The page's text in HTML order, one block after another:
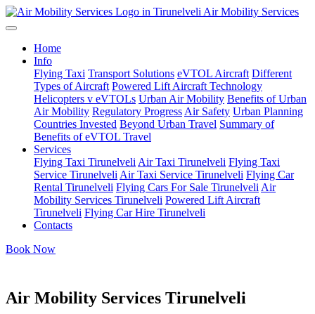
Air Mobility Services
Home
Info
Flying Taxi Transport Solutions eVTOL Aircraft Different
Types of Aircraft Powered Lift Aircraft Technology
Helicopters v eVTOLs Urban Air Mobility Benefits of Urban
Air Mobility Regulatory Progress Air Safety Urban Planning
Countries Invested Beyond Urban Travel Summary of
Benefits of eVTOL Travel
Services
Flying Taxi Tirunelveli Air Taxi Tirunelveli Flying Taxi
Service Tirunelveli Air Taxi Service Tirunelveli Flying Car
Rental Tirunelveli Flying Cars For Sale Tirunelveli Air
Mobility Services Tirunelveli Powered Lift Aircraft
Tirunelveli Flying Car Hire Tirunelveli
Contacts
Book Now
Air Mobility Services Tirunelveli